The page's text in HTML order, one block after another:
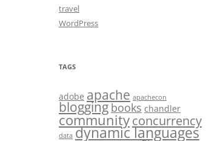
travel
WordPress
TAGS
adobe apache apachecon
blogging books chandler
communityconcurrency
data dynamic languages